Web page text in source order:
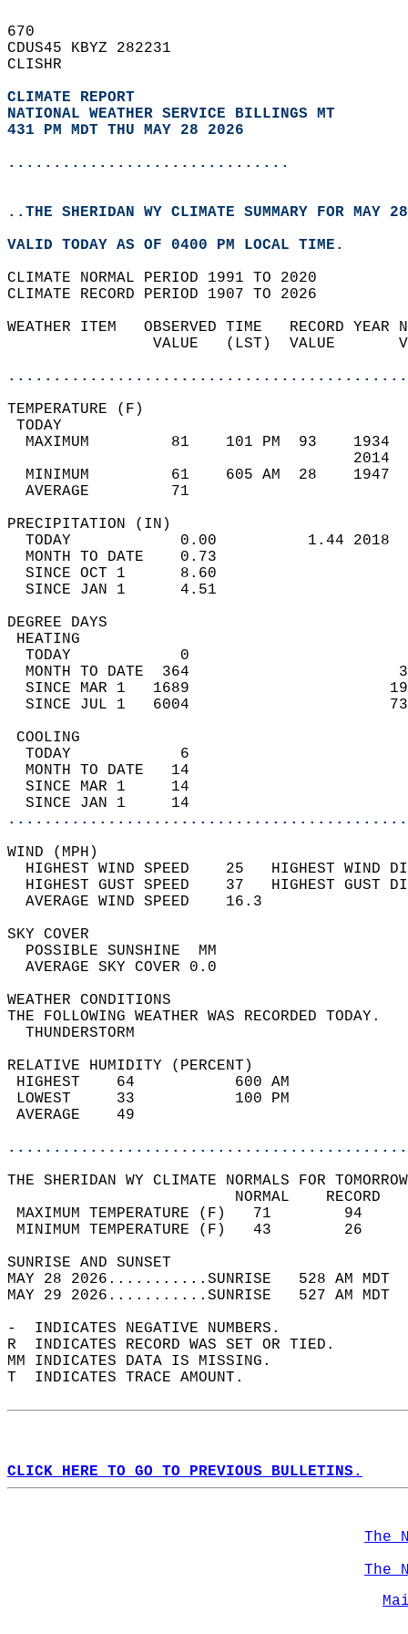
670
CDUS45 KBYZ 282231
CLISHR
CLIMATE REPORT
NATIONAL WEATHER SERVICE BILLINGS MT
431 PM MDT THU MAY 28 2026
...............................
..THE SHERIDAN WY CLIMATE SUMMARY FOR MAY
VALID TODAY AS OF 0400 PM LOCAL TIME.
CLIMATE NORMAL PERIOD 1991 TO 2020
CLIMATE RECORD PERIOD 1907 TO 2026
WEATHER ITEM   OBSERVED TIME   RECORD
VALUE   (LST)  VALUE
MAXIMUM         81    101 PM  93
MINIMUM         61    605 AM  28
AVERAGE         71
TODAY            0.00          1.44
MONTH TO DATE    0.73
SINCE OCT 1      8.60
SINCE JAN 1      4.51
DEGREE
TODAY            0
MONTH TO DATE  364
SINCE MAR 1   1689
SINCE JUL 1   6004
TODAY            6
MONTH TO DATE   14
SINCE MAR 1     14
SINCE JAN 1     14
WIND
HIGHEST WIND SPEED    25   HIGHEST
HIGHEST GUST SPEED    37   HIGHEST
AVERAGE WIND
SKY
POSSIBLE
AVERAGE SKY
WEATHER
THE FOLLOWING WEATHER
RELATIVE HUMIDITY (PERCENT)
HIGHEST    64
LOWEST     33
THE SHERIDAN WY CLIMATE NORMALS FOR
MAXIMUM TEMPERATURE
MINIMUM TEMPERATURE
SUNRISE
MAY 28 2026...........SUNRISE   528 AM
MAY 29 2026...........SUNRISE   527 AM
-  INDICATES NEGATIVE NUMBERS.
R  INDICATES RECORD WAS SET OR TIED.
MM INDICATES DATA IS MISSING.
T  INDICATES TRACE AMOUNT.
CLICK HERE TO GO TO PREVIOUS BULLETINS.
The
The